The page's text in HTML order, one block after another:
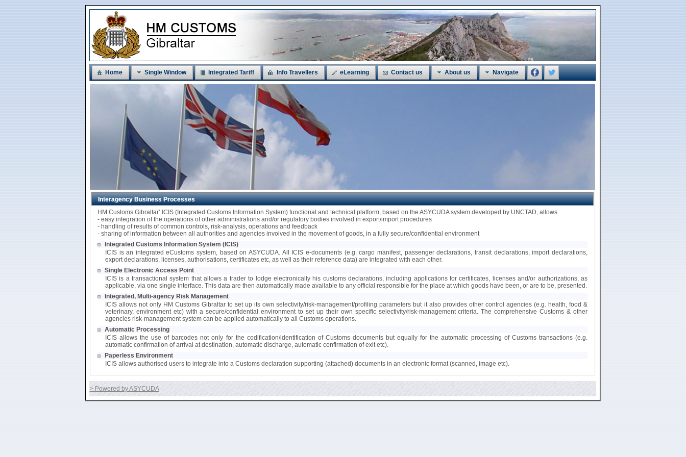
Home Single Window Integrated Tariff Info Travellers eLearning Contact us About us Navigate
Interagency Business Processes
HM Customs Gibraltar’ ICIS (Integrated Customs Information System) functional and technical platform, based on the ASYCUDA system developed by UNCTAD, allows
- easy integration of the operations of other administrations and/or regulatory bodies involved in export/import procedures
- handling of results of common controls, risk-analysis, operations and feedback
- sharing of information between all authorities and agencies involved in the movement of goods, in a fully secure/confidential environment
Integrated Customs Information System (ICIS)
ICIS is an integrated eCustoms system, based on ASYCUDA. All ICIS e-documents (e.g. cargo manifest, passenger declarations, transit declarations, import declarations,
export declarations, licenses, authorisations, certificates etc, as well as their reference data) are integrated with each other.
Single Electronic Access Point
ICIS is a transactional system that allows a trader to lodge electronically his customs declarations, including applications for certificates, licenses and/or authorizations, as
applicable, via one single interface. This data are then automatically made available to any official responsible for the place at which goods have been, or are to be, presented.
Integrated, Multi-agency Risk Management
ICIS allows not only HM Customs Gibraltar to set up its own selectivity/risk-management/profiling parameters but it also provides other control agencies (e.g. health, food &
veterinary, environment etc) with a secure/confidential environment to set up their own specific selectivity/risk-management criteria. The comprehensive Customs & other
agencies risk-management system can be applied automatically to all Customs operations.
Automatic Processing
ICIS allows the use of barcodes not only for the codification/identification of Customs documents but equally for the automatic processing of Customs transactions (e.g.
automatic confirmation of arrival at destination, automatic discharge, automatic confirmation of exit etc).
Paperless Environment
ICIS allows authorised users to integrate into a Customs declaration supporting (attached) documents in an electronic format (scanned, image etc).
> Powered by ASYCUDA